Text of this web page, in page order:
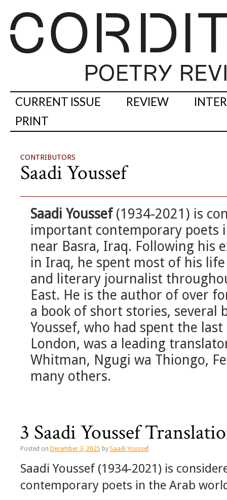
CURRENT ISSUE REVIEW
PRINT
CONTRIBUTORS
Saadi Youssef
Saadi Youssef(1934-2021) is
important contemporary poets
near Basra, Iraq. Following his
in Iraq, he spent most of his
and literary journalist
East. He is the author of over
a book of short stories, several
Youssef, who had spent the
London, was a leading
Whitman, Ngugi wa Thiongo,
many others.
3 Saadi Youssef
Posted on December 3, 2025 by Saadi Youssef
Saadi Youssef (1934-2021) is
contemporary poets in the Arab